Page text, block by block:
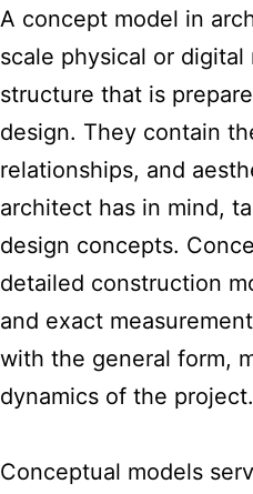
A concept model in
scale physical or
structure that is
design. They contain
relationships, and
architect has in mind,
design concepts.
detailed construction
and exact
with the general form,
dynamics of the project.
Conceptual models